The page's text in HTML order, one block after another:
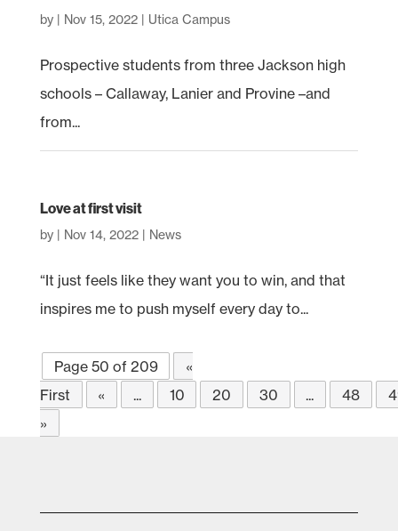
by Nov 15, 2022| Utica Campus
Prospective students from three Jackson high
schools – Callaway, Lanier and Provine –and
from...
Love at first visit
by Nov 14, 2022| News
“It just feels like they want you to win, and that
inspires me to push myself every day to...
Page 50 of 209
«
First
« ... 10 20 30 ... 48
»